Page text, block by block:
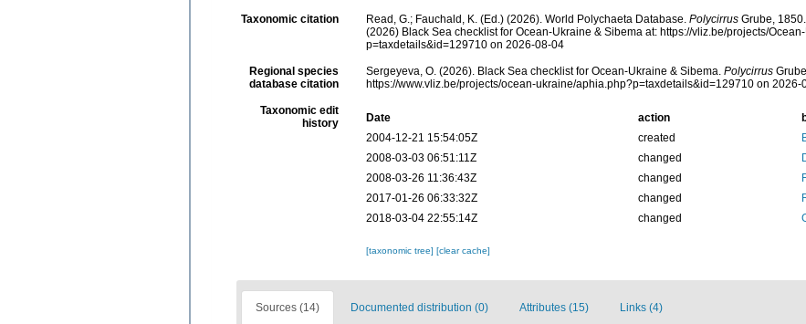
Taxonomic citation Read, G.; Fauchald, K. (Ed.) (2026). World Polychaeta Database. PolycirrusGrube, 1850.
(2026) Black Sea checklist for Ocean-Ukraine & Sibema at: https://vliz.be/projects/
p=taxdetails&id=129710 on 2026-08-04
Regional species
database citation
Sergeyeva, O. (2026). Black Sea checklist for Ocean-Ukraine & Sibema. Polycirrus
https://www.vliz.be/projects/ocean-ukraine/aphia.php?p=taxdetails&id=129710 on 2026-
Taxonomic edit
history
Date action
2004-12-21 15:54:05Z
created
2008-03-03 06:51:11Z
changed
2008-03-26 11:36:43Z
changed
2017-01-26 06:33:32Z
changed
2018-03-04 22:55:14Z
changed
[taxonomic tree] [clear cache]
Sources (14) Documented distribution (0) Attributes (15) Links (4)